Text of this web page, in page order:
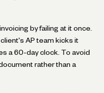
by failing at it once.
AP team kicks it
a 60-day clock. To avoid
rather than a